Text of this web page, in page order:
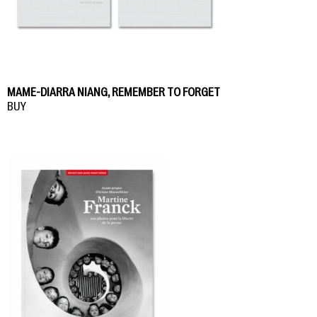
MAME-DIARRA NIANG, REMEMBER TO FORGET
BUY